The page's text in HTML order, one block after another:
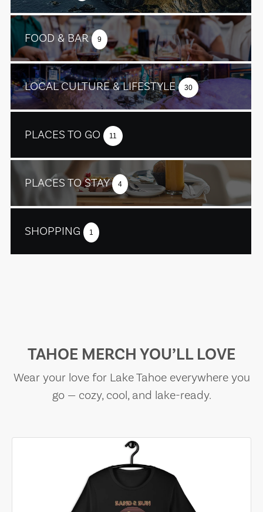
FOOD & BAR 9
LOCAL CULTURE & LIFESTYLE 30
PLACES TO GO 11
PLACES TO STAY 4
SHOPPING 1
TAHOE MERCH YOU’LL LOVE
Wear your love for Lake Tahoe everywhere you
go — cozy, cool, and lake-ready.